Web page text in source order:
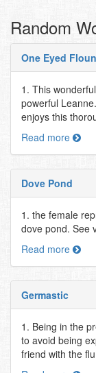
Random
One Eyed
1. This
powerful
enjoys this
Read more
Dove Pond
1. the female
dove pond. See
Read more
Germastic
1. Being in the
to avoid being
friend with the